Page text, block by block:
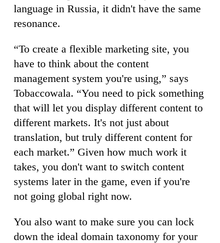
language in Russia, it didn't have the same
resonance.
“To create a flexible marketing site, you
have to think about the content
management system you're using,” says
Tobaccowala. “You need to pick something
that will let you display different content to
different markets. It's not just about
translation, but truly different content for
each market.” Given how much work it
takes, you don't want to switch content
systems later in the game, even if you're
not going global right now.
You also want to make sure you can lock
down the ideal domain taxonomy for your